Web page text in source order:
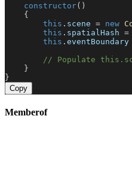
constructor()
    {
this . scene = new
this . spatialHash =
this . eventBoundary
// Populate
    }
}
Copy
Memberof